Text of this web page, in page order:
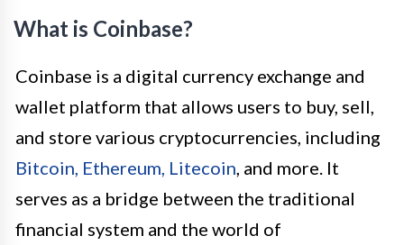
What is Coinbase?
Coinbase is a digital currency exchange and
wallet platform that allows users to buy, sell,
and store various cryptocurrencies, including
Bitcoin, Ethereum, Litecoin , and more. It
serves as a bridge between the traditional
financial system and the world of